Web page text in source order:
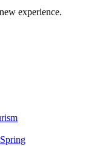
experience.
Spring